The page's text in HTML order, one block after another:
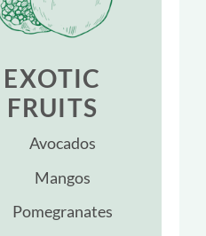
EXOTIC
FRUITS
Avocados
Mangos
Pomegranates